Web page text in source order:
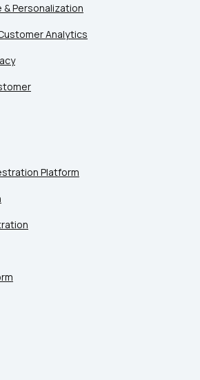
Personalization
Analytics
Platform